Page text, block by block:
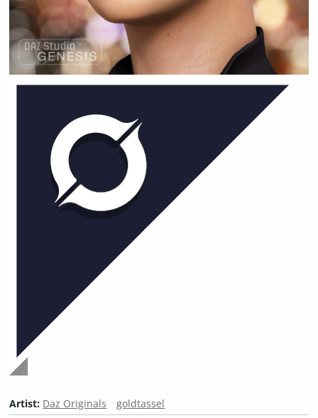
Artist: Daz Originals
goldtassel